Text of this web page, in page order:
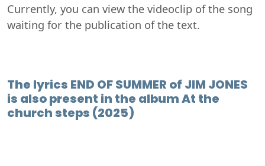
Currently, you can view the videoclip of the song
waiting for the publication of the text.
The lyrics END OF SUMMER of JIM JONES
is also present in the album At the
church steps (2025)